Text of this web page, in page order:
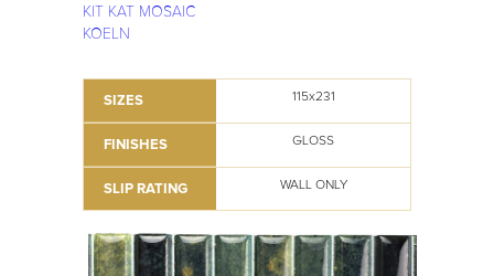
KIT KAT MOSAIC
KOELN
SIZES 115x231
FINISHES GLOSS
SLIP RATING WALL ONLY